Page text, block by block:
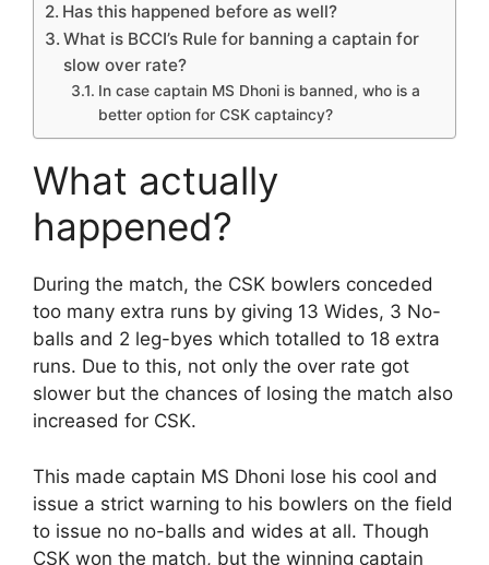
Has this happened before as well?
What is BCCI’s Rule for banning a captain for
slow over rate?
In case captain MS Dhoni is banned, who is a
better option for CSK captaincy?
What actually
happened?
During the match, the CSK bowlers conceded
too many extra runs by giving 13 Wides, 3 No-
balls and 2 leg-byes which totalled to 18 extra
runs. Due to this, not only the over rate got
slower but the chances of losing the match also
increased for CSK.
This made captain MS Dhoni lose his cool and
issue a strict warning to his bowlers on the field
to issue no no-balls and wides at all. Though
CSK won the match, but the winning captain